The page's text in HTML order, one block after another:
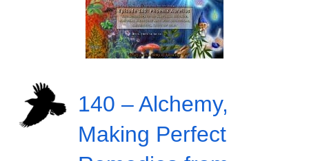
140 – Alchemy,
Making Perfect